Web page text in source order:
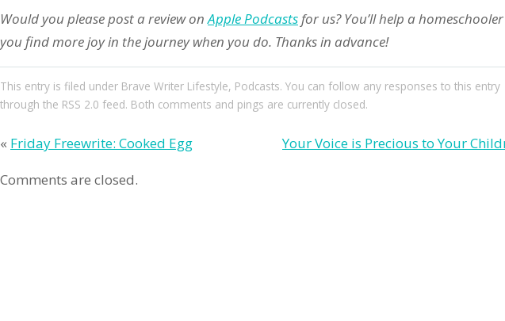
Would you please post a review onApple Podcastsfor us? You’ll help a
you find more joy in the journey when you do. Thanks in advance!
This entry is filed under Brave Writer Lifestyle, Podcasts. You can follow any responses to this entry
through the RSS 2.0 feed. Both comments and pings are currently closed.
« Friday Freewrite: Cooked Egg Your Voice is Precious to Your
Comments are closed.